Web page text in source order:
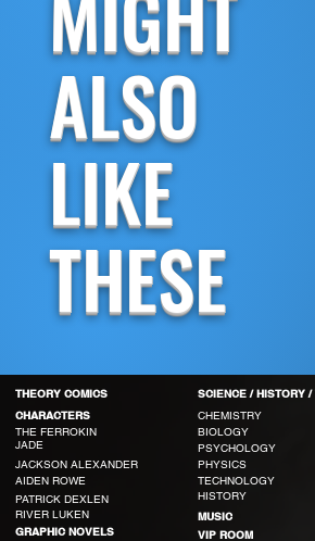
ALSO
LIKE
THESE
THEORY COMICS
CHARACTERS
THE FERROKIN
JADE
JACKSON ALEXANDER
AIDEN ROWE
PATRICK DEXLEN
RIVER LUKEN
GRAPHIC NOVELS
SCIENCE / HISTORY /
CHEMISTRY
BIOLOGY
PSYCHOLOGY
PHYSICS
TECHNOLOGY
HISTORY
MUSIC
VIP ROOM